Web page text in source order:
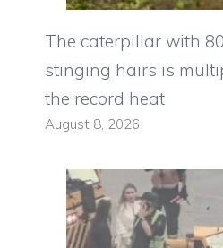
The caterpillar with
stinging hairs is
the record heat
August 8, 2026